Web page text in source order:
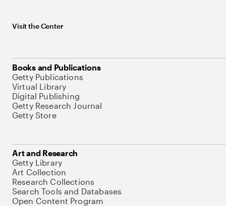
Visit the Center
Books and Publications
Getty Publications
Virtual Library
Digital Publishing
Getty Research Journal
Getty Store
Art and Research
Getty Library
Art Collection
Research Collections
Search Tools and Databases
Open Content Program